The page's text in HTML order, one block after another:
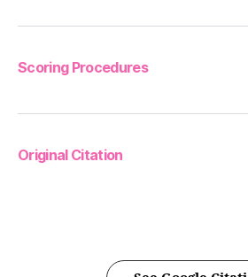
Scoring Procedures
Original Citation